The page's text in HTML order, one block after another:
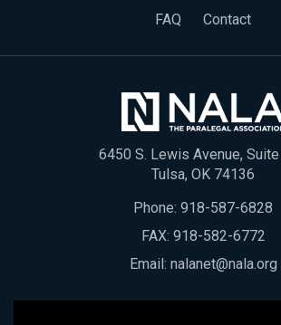
FAQ
Contact
6450 S. Lewis Avenue,
Tulsa, OK 74136
Phone: 918-587-6828
FAX: 918-582-6772
Email: nalanet@nala.org